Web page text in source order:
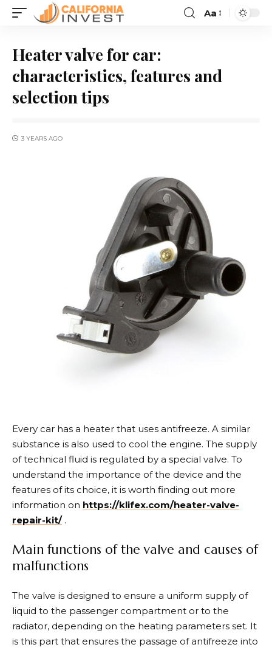
Aa
Heater valve for car:
characteristics, features and
selection tips
3 YEARS AGO
Every car has a heater that uses antifreeze. A similar
substance is also used to cool the engine. The supply
of technical fluid is regulated by a special valve. To
understand the importance of the device and the
features of its choice, it is worth finding out more
information on https://klifex.com/heater-valve-
repair-kit/.
Main functions of the valve and causes of
malfunctions
The valve is designed to ensure a uniform supply of
liquid to the passenger compartment or to the
radiator, depending on the heating parameters set. It
is this part that ensures the passage of antifreeze into